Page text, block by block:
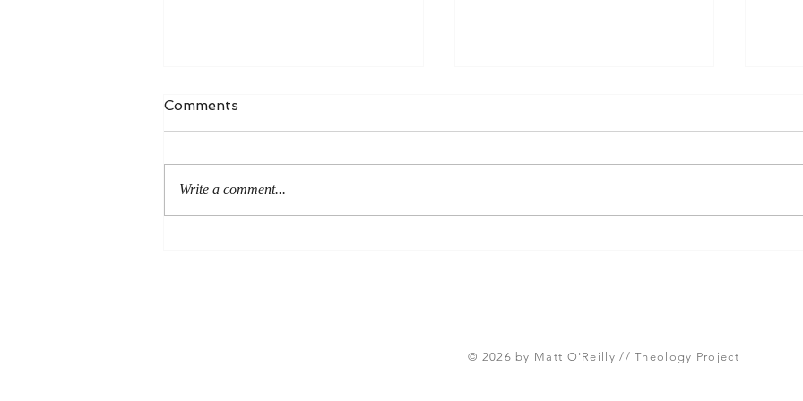
Comments
Write a comment...
© 2026 by Matt O'Reilly // Theology Project